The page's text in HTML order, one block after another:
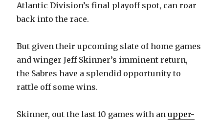
Atlantic Division’s final playoff spot, can roar
back into the race.
But given their upcoming slate of home games
and winger Jeff Skinner’s imminent return,
the Sabres have a splendid opportunity to
rattle off some wins.
Skinner, out the last 10 games with anupper-